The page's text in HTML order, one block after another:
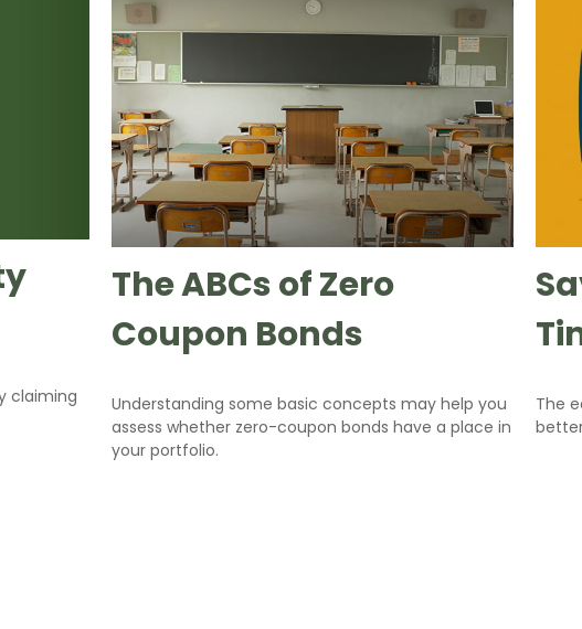
claiming
The ABCs of Zero
Coupon Bonds
Understanding some basic concepts may help you
assess whether zero-coupon bonds have a place in
your portfolio.
The